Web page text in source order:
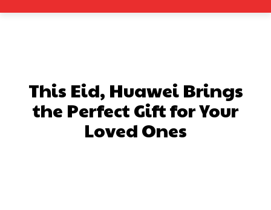
This Eid, Huawei Brings
the Perfect Gift for Your
Loved Ones